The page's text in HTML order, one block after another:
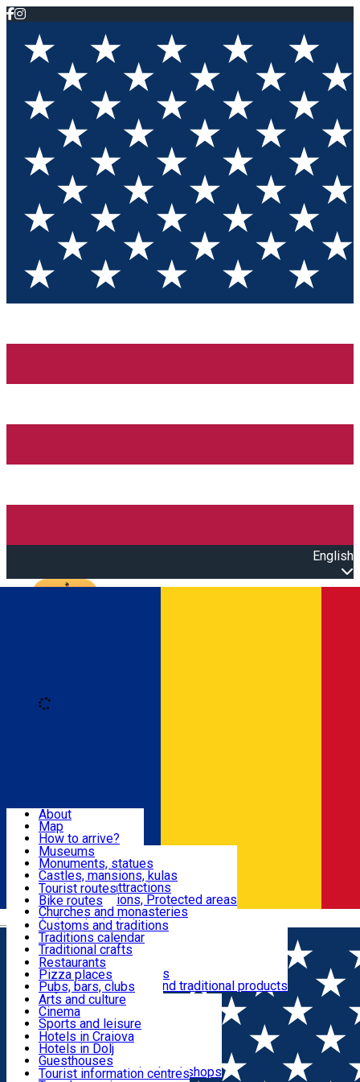
English
Română
Attractions
Routes
Customs, Traditions
Food & Drinks
Leisure & Fun
Accommodation
Useful
About
Map
How to arrive?
Recommendations
Tourist attractions
News
Museums
Monuments, statues
Castles, mansions, kulas
Architectural attractions
Natural attractions, Protected areas
Churches and monasteries
Archaeological sites
Parks and gardens
Tourist routes
Bike routes
Customs and traditions
Traditions calendar
Traditional crafts
Traditional cuisine
Wineries and vineyards
Local manufacturers and traditional products
Restaurants
Pizza places
Pubs, bars, clubs
Cafes and teahouses
Sweets and ice cream
Fast-food
Arts and culture
Cinema
Sports and leisure
Horse riding
Swimming pools
Zoo
Shopping, souvenirs, bookshops
Hotels in Craiova
Hotels in Dolj
Guesthouses
Villas
Tourist information centres